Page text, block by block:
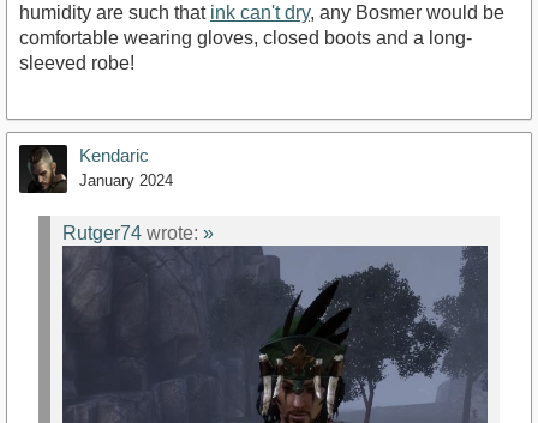
humidity are such that ink can't dry, any Bosmer would be
comfortable wearing gloves, closed boots and a long-
sleeved robe!
Kendaric
January 2024
Rutger74 wrote: »